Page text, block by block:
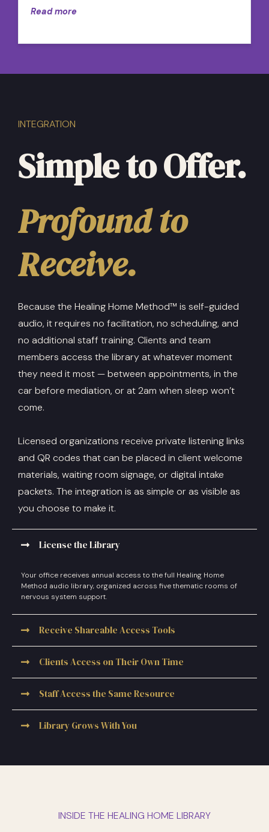
unbearable sometimes. I wake up early and
my mind. I’ll be using these mediations
Read more
INTEGRATION
Simple to Offer.
Profound to
Receive.
Because the Healing Home Method™ is self-guided
audio, it requires no facilitation, no scheduling, and
no additional staff training. Clients and team
members access the library at whatever moment
they need it most — between appointments, in the
car before mediation, or at 2am when sleep won’t
come.
Licensed organizations receive private listening links
and QR codes that can be placed in client welcome
materials, waiting room signage, or digital intake
packets. The integration is as simple or as visible as
you choose to make it.
License the Library
Your office receives annual access to the full Healing Home
Method audio library, organized across five thematic rooms of
nervous system support.
Receive Shareable Access Tools
Clients Access on Their Own Time
Staff Access the Same Resource
Library Grows With You
INSIDE THE HEALING HOME LIBRARY